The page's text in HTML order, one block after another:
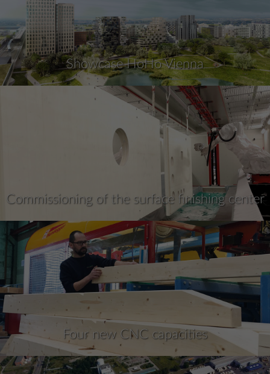
Showcase HoHo Vienna
Commissioning of the surface finishing center
Four new CNC capacities